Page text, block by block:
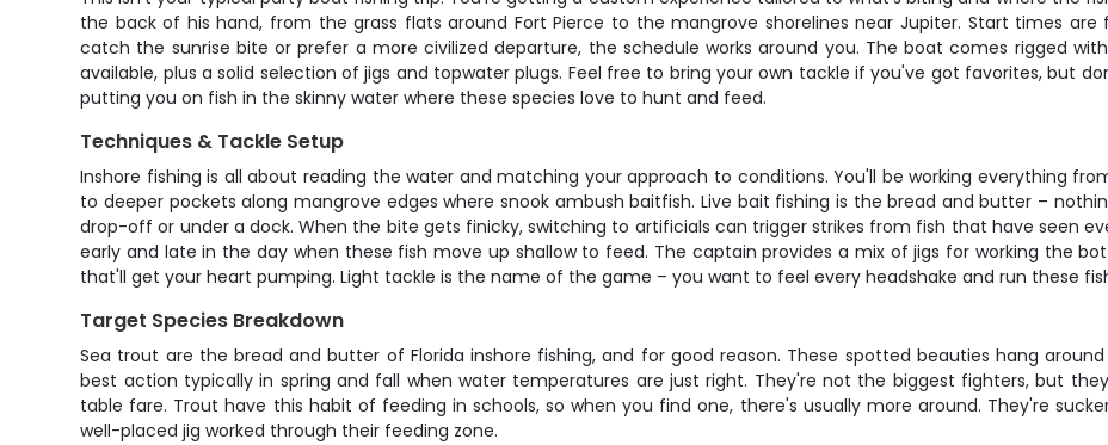
the back of his hand, from the grass flats around Fort Pierce to the mangrove shorelines near Jupiter. Start times
catch the sunrise bite or prefer a more civilized departure, the schedule works around you. The boat comes rigged
available, plus a solid selection of jigs and topwater plugs. Feel free to bring your own tackle if you've got favorites, but
putting you on fish in the skinny water where these species love to hunt and feed.
Techniques & Tackle Setup
Inshore fishing is all about reading the water and matching your approach to conditions. You'll be working everything
to deeper pockets along mangrove edges where snook ambush baitfish. Live bait fishing is the bread and butter –
drop-off or under a dock. When the bite gets finicky, switching to artificials can trigger strikes from fish that have seen
early and late in the day when these fish move up shallow to feed. The captain provides a mix of jigs for working the
that'll get your heart pumping. Light tackle is the name of the game – you want to feel every headshake and run these
Target Species Breakdown
Sea trout are the bread and butter of Florida inshore fishing, and for good reason. These spotted beauties hang
best action typically in spring and fall when water temperatures are just right. They're not the biggest fighters, but
table fare. Trout have this habit of feeding in schools, so when you find one, there's usually more around. They're
well-placed jig worked through their feeding zone.